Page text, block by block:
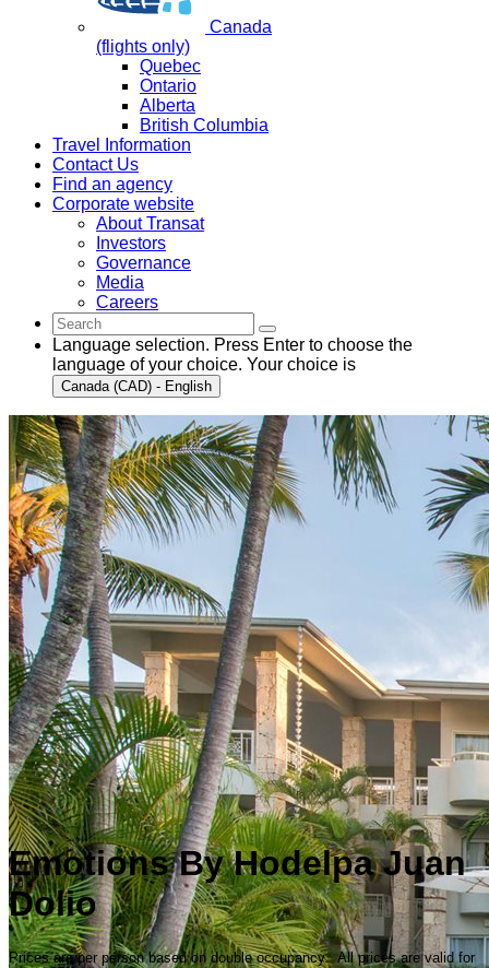
Canada
(flights only)
Quebec
Ontario
Alberta
British Columbia
Travel Information
Contact Us
Find an agency
Corporate website
About Transat
Investors
Governance
Media
Careers
Language selection. Press Enter to choose the
language of your choice. Your choice is
Canada (CAD) - English
Emotions By Hodelpa Juan
Dolio
Prices are per person based on double occupancy. All prices are valid for